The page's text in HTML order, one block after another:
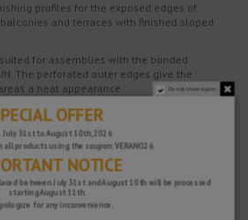
profiles for the exposed edges of
and terraces with finished sloped
suited for assemblies with the bonded
The perforated outer edges give the
a neat appearance.
the exposed edges of the bonded
which is installed under the covering.
openings is sufficiently large to
ventilation.
leg of BARA-RTKE is attached to
dry set tile adhesive. The bonded
is installed over the perforated anchoring
Do not show again.
OFFER
July 31st to August 10th, 2026
all products using the coupon: VERANO26
NOTICE
between July 31st and August 10th will be processed
starting August 11th.
for any inconvenience.